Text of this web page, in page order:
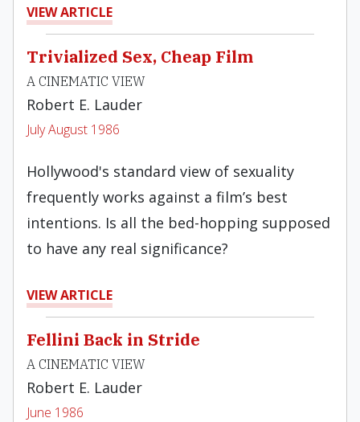
VIEW ARTICLE
Trivialized Sex, Cheap Film
A CINEMATIC VIEW
Robert E. Lauder
July August 1986
Hollywood's standard view of sexuality
frequently works against a film’s best
intentions. Is all the bed-hopping supposed
to have any real significance?
VIEW ARTICLE
Fellini Back in Stride
A CINEMATIC VIEW
Robert E. Lauder
June 1986